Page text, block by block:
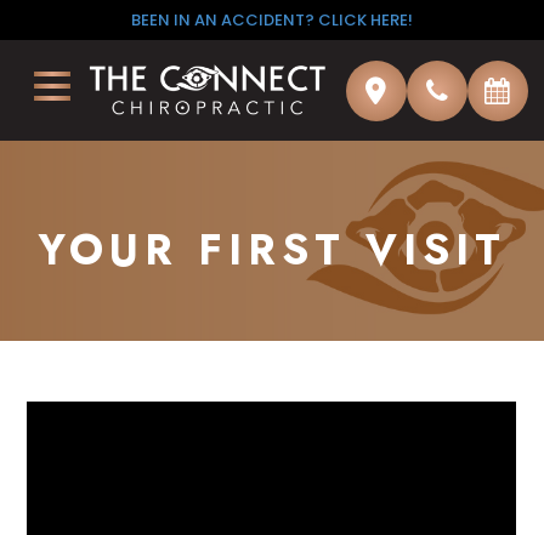
BEEN IN AN ACCIDENT? CLICK HERE!
YOUR FIRST VISIT